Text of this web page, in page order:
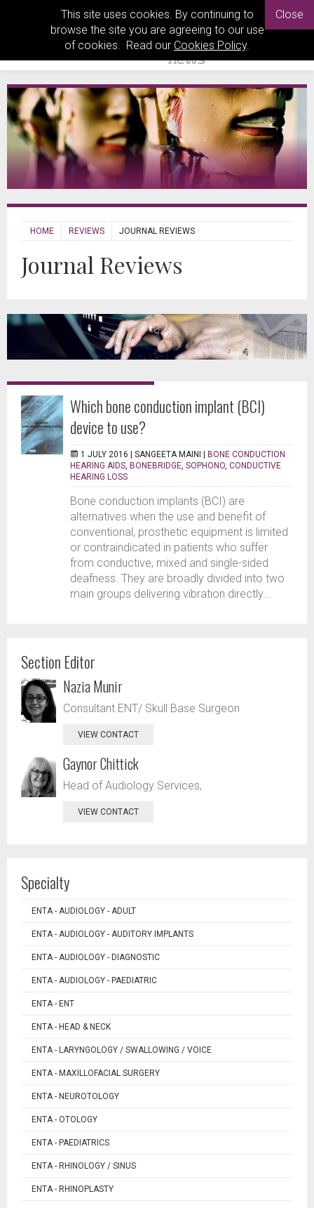
This site uses cookies. By continuing to
browse the site you are agreeing to our use
of cookies. Read our Cookies Policy.
Close
HOME REVIEWS JOURNAL REVIEWS
Journal Reviews
Which bone conduction implant (BCI)
device to use?
1 JULY 2016 | SANGEETA MAINI | BONE CONDUCTION
HEARING AIDS BONEBRIDGE SOPHONO CONDUCTIVE
HEARING LOSS
Bone conduction implants (BCI) are
alternatives when the use and benefit of
conventional, prosthetic equipment is limited
or contraindicated in patients who suffer
from conductive, mixed and single-sided
deafness. They are broadly divided into two
main groups delivering vibration directly...
Section Editor
Nazia Munir
Consultant ENT/ Skull Base Surgeon
VIEW CONTACT
Gaynor Chittick
Head of Audiology Services,
VIEW CONTACT
Specialty
ENTA - AUDIOLOGY - ADULT
ENTA - AUDIOLOGY - AUDITORY IMPLANTS
ENTA - AUDIOLOGY - DIAGNOSTIC
ENTA - AUDIOLOGY - PAEDIATRIC
ENTA - ENT
ENTA - HEAD & NECK
ENTA - LARYNGOLOGY / SWALLOWING / VOICE
ENTA - MAXILLOFACIAL SURGERY
ENTA - NEUROTOLOGY
ENTA - OTOLOGY
ENTA - PAEDIATRICS
ENTA - RHINOLOGY / SINUS
ENTA - RHINOPLASTY